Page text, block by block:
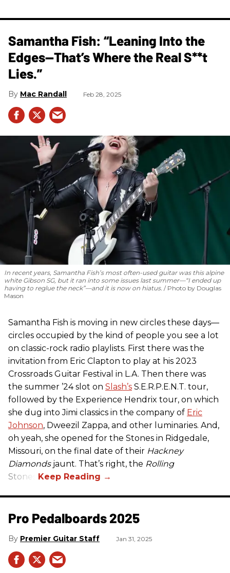
Samantha Fish: “Leaning Into the
Edges—That’s Where the Real S**t
Lies.”
Mac Randall Feb 28, 2025
In recent years, Samantha Fish’s most often-used guitar was this alpine
white Gibson SG, but it ran into some issues last summer—“I ended up
having to reglue the neck”—and it is now on hiatus.
Photo by Douglas
Mason
Samantha Fish is moving in new circles these days—
circles occupied by the kind of people you see a lot
on classic-rock radio playlists. First there was the
invitation from Eric Clapton to play at his 2023
Crossroads Guitar Festival in L.A. Then there was
the summer ’24 slot on Slash’s S.E.R.P.E.N.T. tour,
followed by the Experience Hendrix tour, on which
she dug into Jimi classics in the company of Eric
Johnson, Dweezil Zappa, and other luminaries. And,
oh yeah, she opened for the Stones in Ridgedale,
Missouri, on the final date of their Hackney
Diamondsjaunt. That’s right, the Rolling
Stones.
Pro Pedalboards​ 2025
Premier Guitar Staff Jan 31, 2025